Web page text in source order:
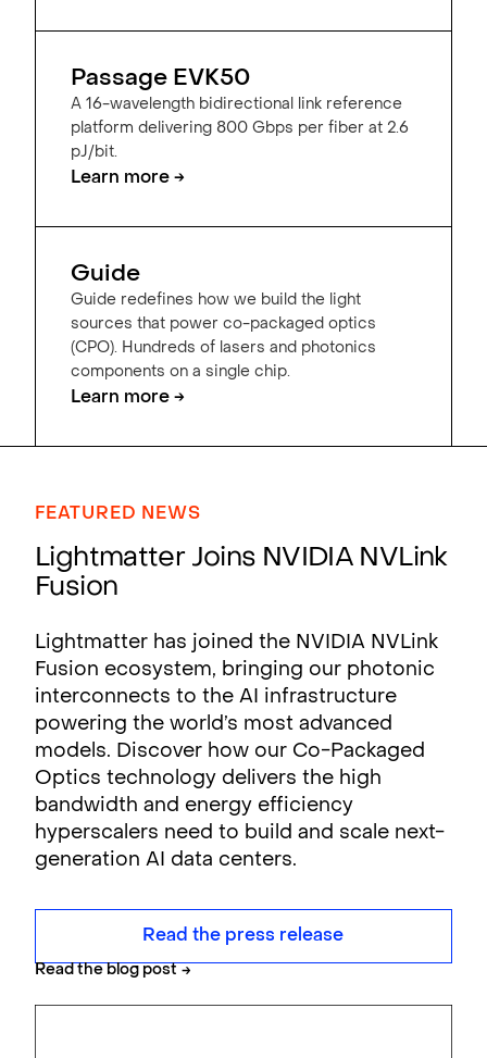
Passage EVK50
A 16-wavelength bidirectional link reference
platform delivering 800 Gbps per fiber at 2.6
pJ/bit.
Learn more →
Guide
Guide redefines how we build the light
sources that power co-packaged optics
(CPO). Hundreds of lasers and photonics
components on a single chip.
Learn more →
FEATURED NEWS
Lightmatter Joins NVIDIA NVLink
Fusion
Lightmatter has joined the NVIDIA NVLink
Fusion ecosystem, bringing our photonic
interconnects to the AI infrastructure
powering the world’s most advanced
models. Discover how our Co-Packaged
Optics technology delivers the high
bandwidth and energy efficiency
hyperscalers need to build and scale next-
generation AI data centers.
Read the press release
Read the blog post →